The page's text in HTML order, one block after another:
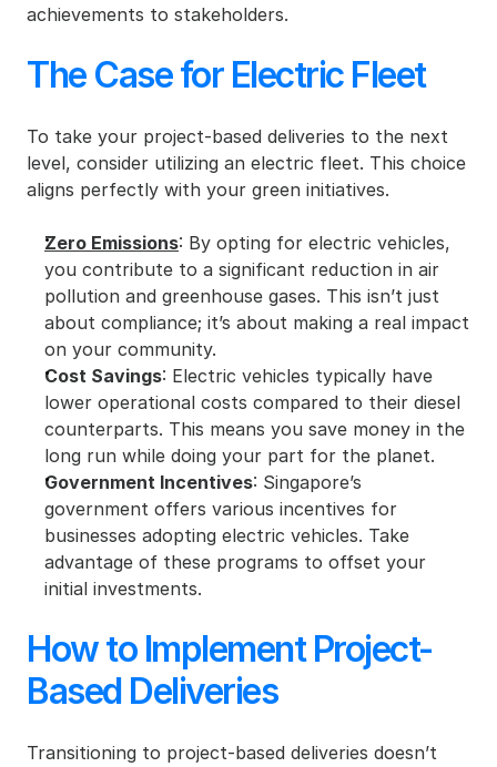
achievements to stakeholders.
The Case for Electric Fleet
To take your project-based deliveries to the next
level, consider utilizing an electric fleet. This choice
aligns perfectly with your green initiatives.
Zero Emissions: By opting for electric vehicles,
you contribute to a significant reduction in air
pollution and greenhouse gases. This isn’t just
about compliance; it’s about making a real impact
on your community.
Cost Savings: Electric vehicles typically have
lower operational costs compared to their diesel
counterparts. This means you save money in the
long run while doing your part for the planet.
Government Incentives: Singapore’s
government offers various incentives for
businesses adopting electric vehicles. Take
advantage of these programs to offset your
initial investments.
How to Implement Project-
Based Deliveries
Transitioning to project-based deliveries doesn’t